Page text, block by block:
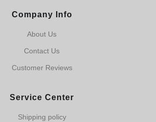
Company Info
About Us
Contact Us
Customer Reviews
Service Center
Shipping policy